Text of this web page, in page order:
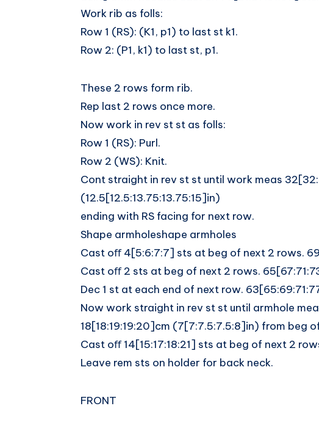
Work rib as folls:
Row 1 (RS): (K1, p1) to last st k1.
Row 2: (P1, k1) to last st, p1.
These 2 rows form rib.
Rep last 2 rows once more.
Now work in rev st st as folls:
Row 1 (RS): Purl.
Row 2 (WS): Knit.
Cont straight in rev st st until work meas
(12.5[12.5:13.75:13.75:15]in)
ending with RS facing for next row.
Shape armholeshape armholes
Cast oﬀ 4[5:6:7:7] sts at beg of next 2 rows.
Cast oﬀ 2 sts at beg of next 2 rows.
Dec 1 st at each end of next row.
Now work straight in rev st st until armhole
18[18:19:19:20]cm (7[7:7.5:7.5:8]in) from beg
Cast oﬀ 14[15:17:18:21] sts at beg of next 2
Leave rem sts on holder for back neck.
FRONT